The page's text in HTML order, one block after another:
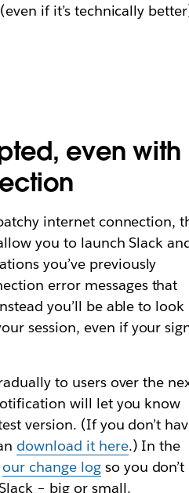
if it’s technically
even with
internet connection,
you to launch Slack
you’ve previously
error messages that
you’ll be able to look
session, even if your
to users over the
will let you know
version. (If you don’t
download it here.) In the
our change logso you don’t
– big or small.